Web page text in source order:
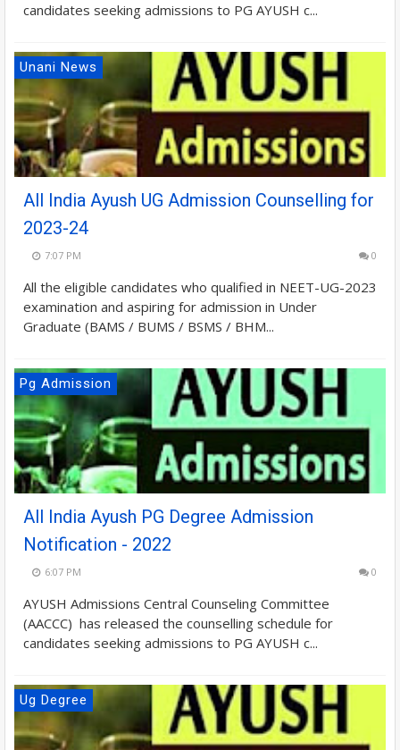
candidates seeking admissions to PG AYUSH c...
Unani News
All India Ayush UG Admission Counselling for
2023-24
7:07 PM 0
All the eligible candidates who qualified in NEET-UG-2023
examination and aspiring for admission in Under
Graduate (BAMS / BUMS / BSMS / BHM...
Pg Admission
All India Ayush PG Degree Admission
Notification - 2022
6:07 PM 0
AYUSH Admissions Central Counseling Committee
(AACCC) has released the counselling schedule for
candidates seeking admissions to PG AYUSH c...
Ug Degree